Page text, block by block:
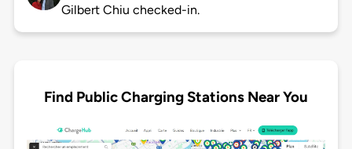
Gilbert Chiu checked-in.
Find Public Charging Stations Near You